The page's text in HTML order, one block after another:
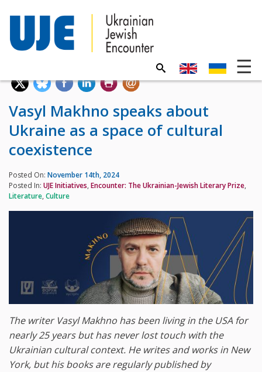
Vasyl Makhno speaks about
Ukraine as a space of cultural
coexistence
Posted On: November 14th, 2024
Posted In: UJE Initiatives, Encounter: The Ukrainian-Jewish Literary Prize,
Literature, Culture
The writer Vasyl Makhno has been living in the USA for
nearly 25 years but has never lost touch with the
Ukrainian cultural context. He writes and works in New
York, but his books are regularly published by